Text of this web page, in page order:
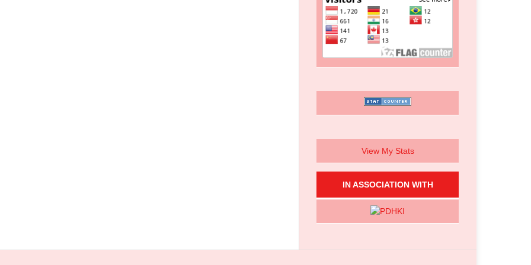
View My Stats
IN ASSOCIATION WITH